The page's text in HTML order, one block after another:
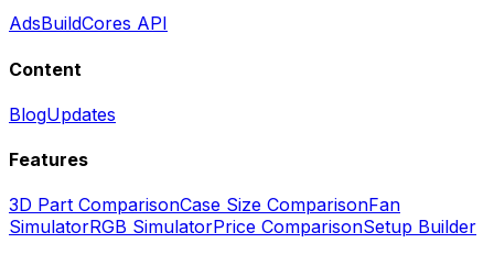
AdsBuildCores API
Content
BlogUpdates
Features
3D Part ComparisonCase Size ComparisonFan
SimulatorRGB SimulatorPrice ComparisonSetup Builder